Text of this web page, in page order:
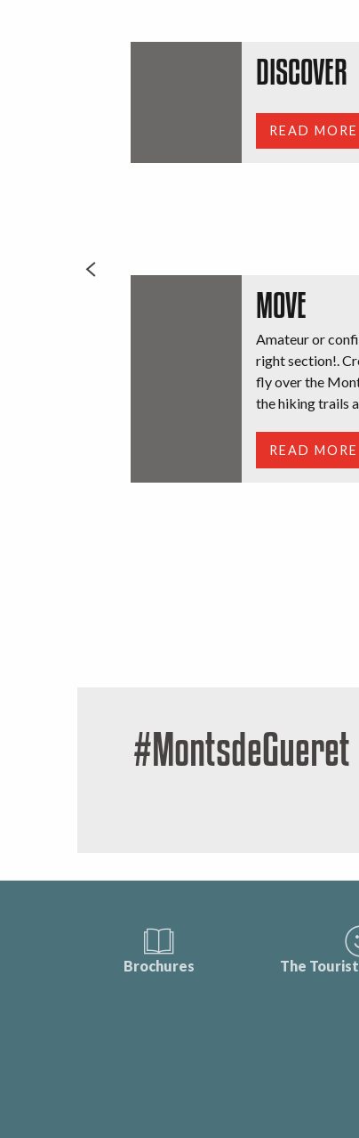
DISCOVER
READ MORE
MOVE
Amateur or
right section!.
fly over the
the hiking trails
READ MORE
#MontsdeGueret
Brochures The